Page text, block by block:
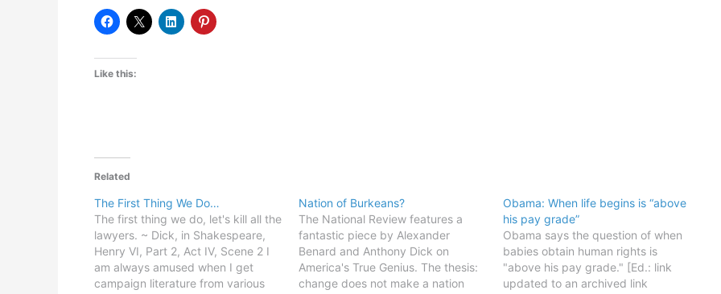
Like this:
Related
The First Thing We Do…
The first thing we do, let's kill all the
lawyers. ~ Dick, in Shakespeare,
Henry VI, Part 2, Act IV, Scene 2 I
am always amused when I get
campaign literature from various
Nation of Burkeans?
The National Review features a
fantastic piece by Alexander
Benard and Anthony Dick on
America's True Genius. The thesis:
change does not make a nation
Obama: When life begins is “above
his pay grade”
Obama says the question of when
babies obtain human rights is
"above his pay grade." [Ed.: link
updated to an archived link